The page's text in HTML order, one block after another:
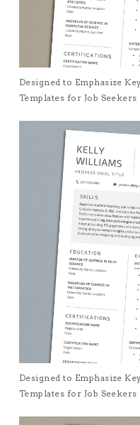
Designed to Emphasize
Templates for Job Seekers
Designed to Emphasize
Templates for Job Seekers